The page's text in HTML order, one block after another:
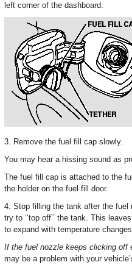
left corner of the dashboard.
3. Remove the fuel fill cap slowly.
You may hear a hissing sound as
The fuel fill cap is attached to the
the holder on the fuel fill door.
4. Stop filling the tank after the
try to ‘‘top off’’ the tank. This
to expand with temperature
If the fuel nozzle keeps clicking off
may be a problem with your